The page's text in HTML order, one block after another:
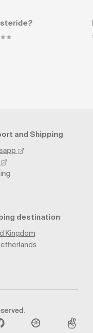
and Shipping
destination
Kingdom